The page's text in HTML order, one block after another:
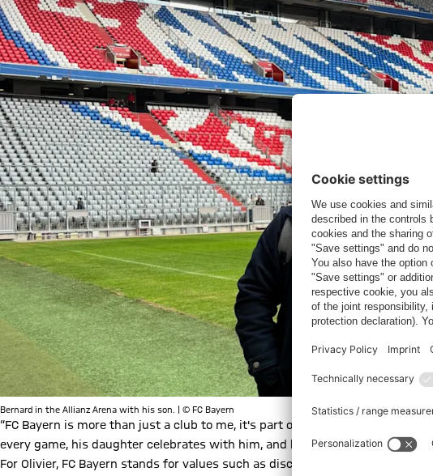
Bernard in the Allianz Arena with his son. | © FC Bayern
“FC Bayern is more than just a club to me, it's part of my life,” says
every game, his daughter celebrates with him, and his wife accepts him for
For Olivier, FC Bayern stands for values such as discipline, loyalty and